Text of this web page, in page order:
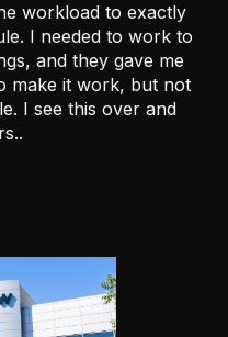
workload to exactly
I needed to work to
and they gave me
make it work, but not
I see this over and